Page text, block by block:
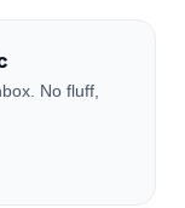
No fluff,